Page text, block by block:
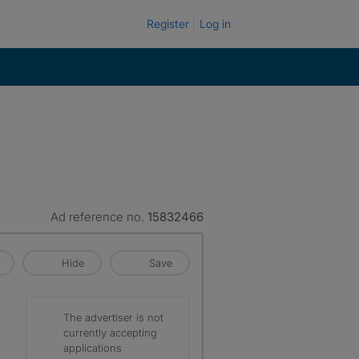
Register Log in
Ad reference no. 15832466
Hide Save
The advertiser is not
currently accepting
applications